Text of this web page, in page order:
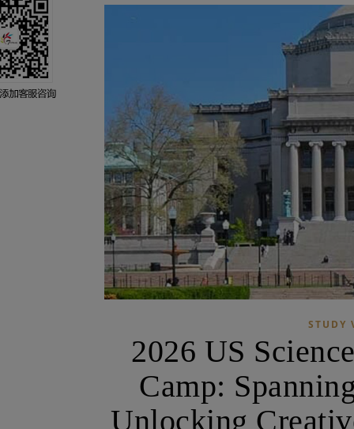
STUDY
2026 US
Camp:
Unlocking